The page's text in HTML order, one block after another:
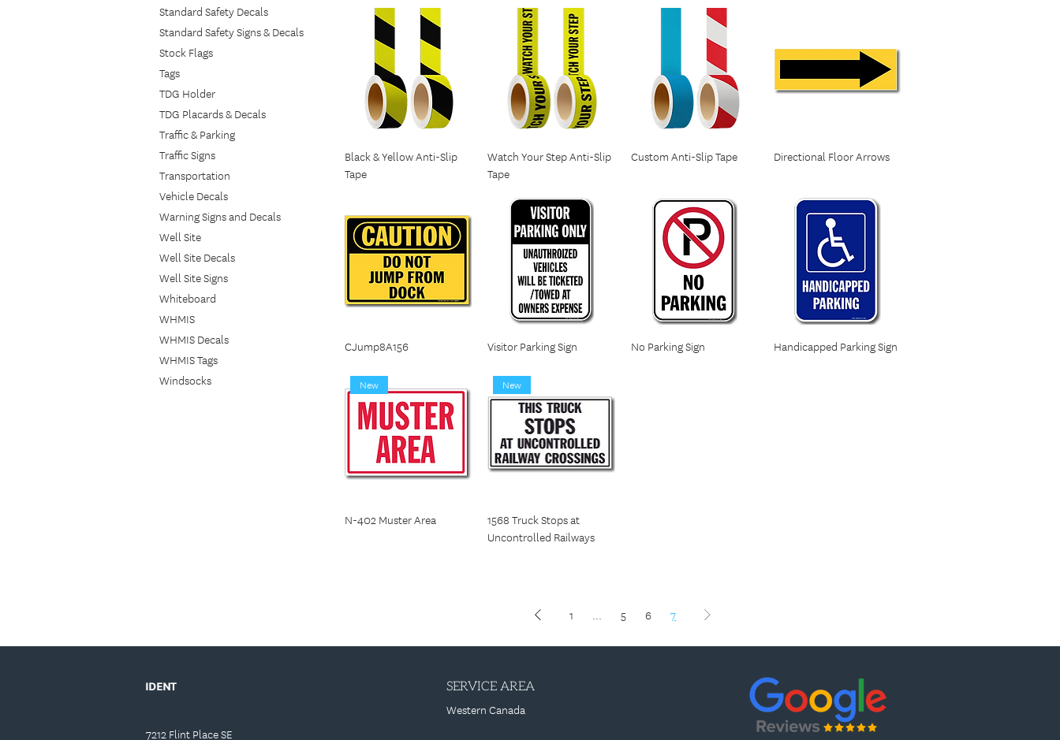
Standard Safety Decals
Standard Safety Signs & Decals
Stock Flags
Tags
TDG Holder
TDG Placards & Decals
Traffic & Parking
Traffic Signs
Transportation
Vehicle Decals
Warning Signs and Decals
Well Site
Well Site Decals
Well Site Signs
Whiteboard
WHMIS
WHMIS Decals
WHMIS Tags
Windsocks
Black & Yellow Anti-Slip
Tape
Watch Your Step Anti-Slip
Tape
Custom Anti-Slip Tape Directional Floor Arrows
CJump8A156 Visitor Parking Sign No Parking Sign Handicapped Parking Sign
New
N-402 Muster Area
New
1568 Truck Stops at
Uncontrolled Railways
1 5 6 7
IDENT SERVICE AREA
Western Canada
7212 Flint Place SE